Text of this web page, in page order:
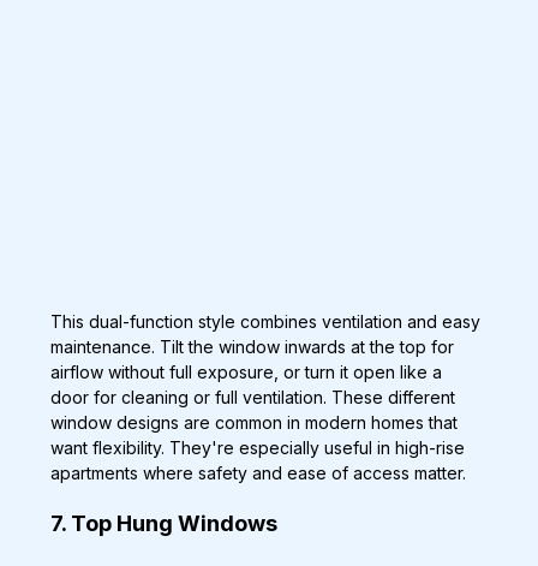
This dual-function style combines ventilation and easy
maintenance. Tilt the window inwards at the top for
airflow without full exposure, or turn it open like a
door for cleaning or full ventilation. These different
window designs are common in modern homes that
want flexibility. They're especially useful in high-rise
apartments where safety and ease of access matter.
7. Top Hung Windows